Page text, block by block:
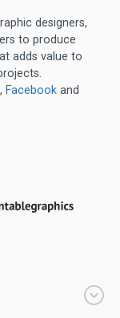
designers,
to produce
adds value to
, Facebookand